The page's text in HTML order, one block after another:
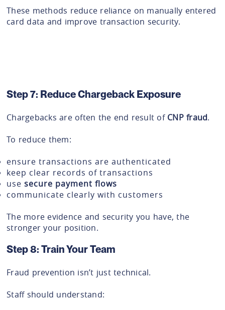
These methods reduce reliance on manually entered
card data and improve transaction security.
Step 7: Reduce Chargeback Exposure
Chargebacks are often the end result of CNP fraud.
To reduce them:
ensure transactions are authenticated
keep clear records of transactions
use secure payment flows
communicate clearly with customers
The more evidence and security you have, the
stronger your position.
Step 8: Train Your Team
Fraud prevention isn’t just technical.
Staff should understand: